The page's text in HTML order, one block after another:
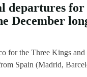
departures for
December
for the Three Kings and
Spain (Madrid,